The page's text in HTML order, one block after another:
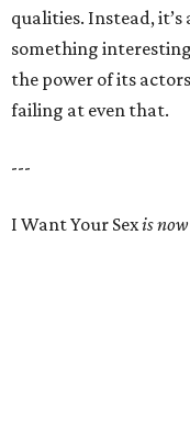
qualities. Instead,
something
the power of its
failing at even that.
---
I Want Your Sexis